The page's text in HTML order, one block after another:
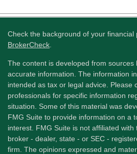
Check the background of your financial
BrokerCheck
The content is developed from sources
accurate information. The information
intended as tax or legal advice. Please
professionals for specific information
situation. Some of this material was
FMG Suite to provide information on a
interest. FMG Suite is not affiliated with
broker - dealer, state - or SEC -
firm. The opinions expressed and